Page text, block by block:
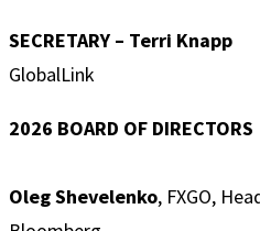
SECRETARY – Terri Knapp
GlobalLink
2026 BOARD OF DIRECTORS
Oleg Shevelenko, FXGO,